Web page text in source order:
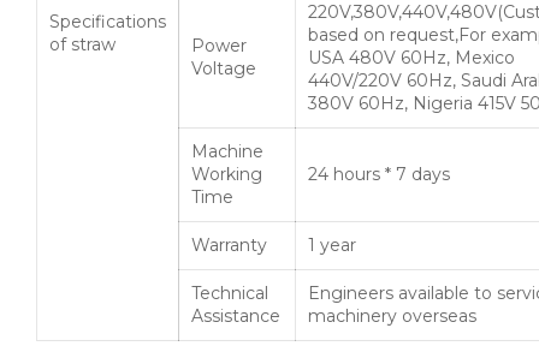
Specifications
of straw
Power
Voltage
based on request,For
USA 480V 60Hz, Mexico
440V/220V 60Hz, Saudi
380V 60Hz, Nigeria 415V
Machine
Working
Time
24 hours * 7 days
Warranty 1 year
Technical
Assistance
Engineers available to
machinery overseas